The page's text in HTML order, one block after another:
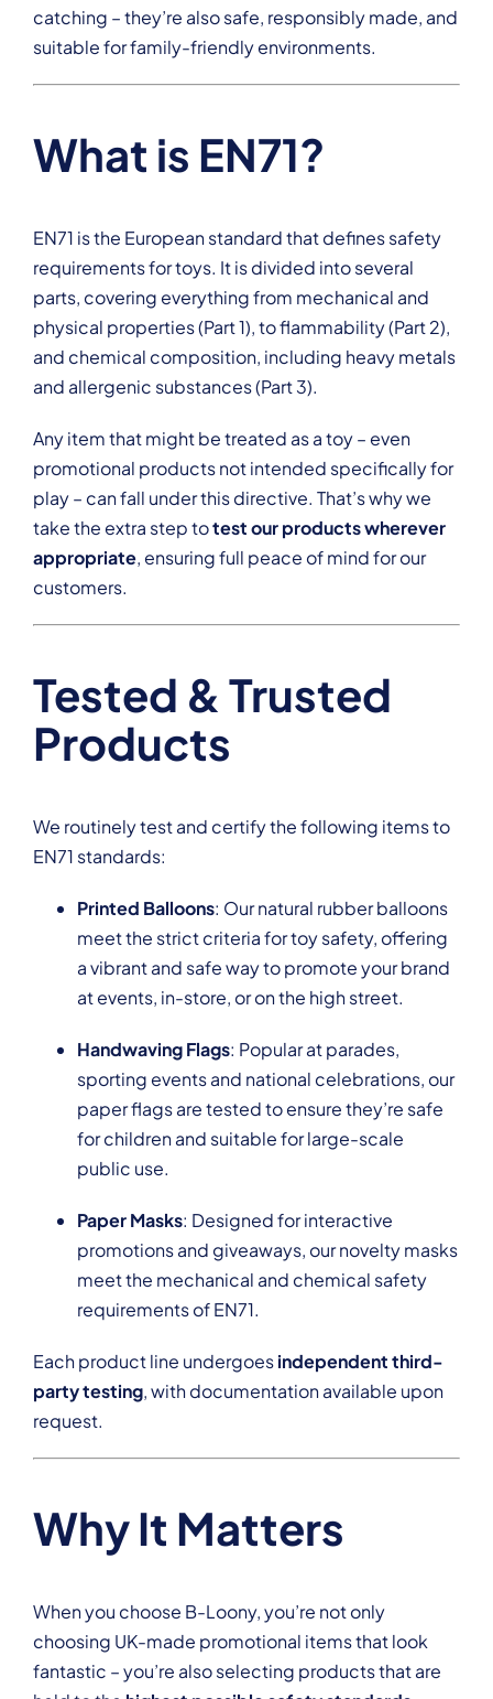
catching – they’re also safe, responsibly made, and
suitable for family-friendly environments.
What is EN71?
EN71 is the European standard that defines safety
requirements for toys. It is divided into several
parts, covering everything from mechanical and
physical properties (Part 1), to flammability (Part 2),
and chemical composition, including heavy metals
and allergenic substances (Part 3).
Any item that might be treated as a toy – even
promotional products not intended specifically for
play – can fall under this directive. That’s why we
take the extra step totest our products wherever
appropriate, ensuring full peace of mind for our
customers.
Tested & Trusted
Products
We routinely test and certify the following items to
EN71 standards:
Printed Balloons: Our natural rubber balloons
meet the strict criteria for toy safety, offering
a vibrant and safe way to promote your brand
at events, in-store, or on the high street.
Handwaving Flags: Popular at parades,
sporting events and national celebrations, our
paper flags are tested to ensure they’re safe
for children and suitable for large-scale
public use.
Paper Masks: Designed for interactive
promotions and giveaways, our novelty masks
meet the mechanical and chemical safety
requirements of EN71.
Each product line undergoesindependent third-
party testing, with documentation available upon
request.
Why It Matters
When you choose B-Loony, you’re not only
choosing UK-made promotional items that look
fantastic – you’re also selecting products that are